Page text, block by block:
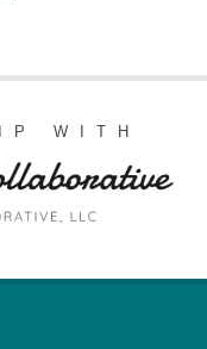
WITH